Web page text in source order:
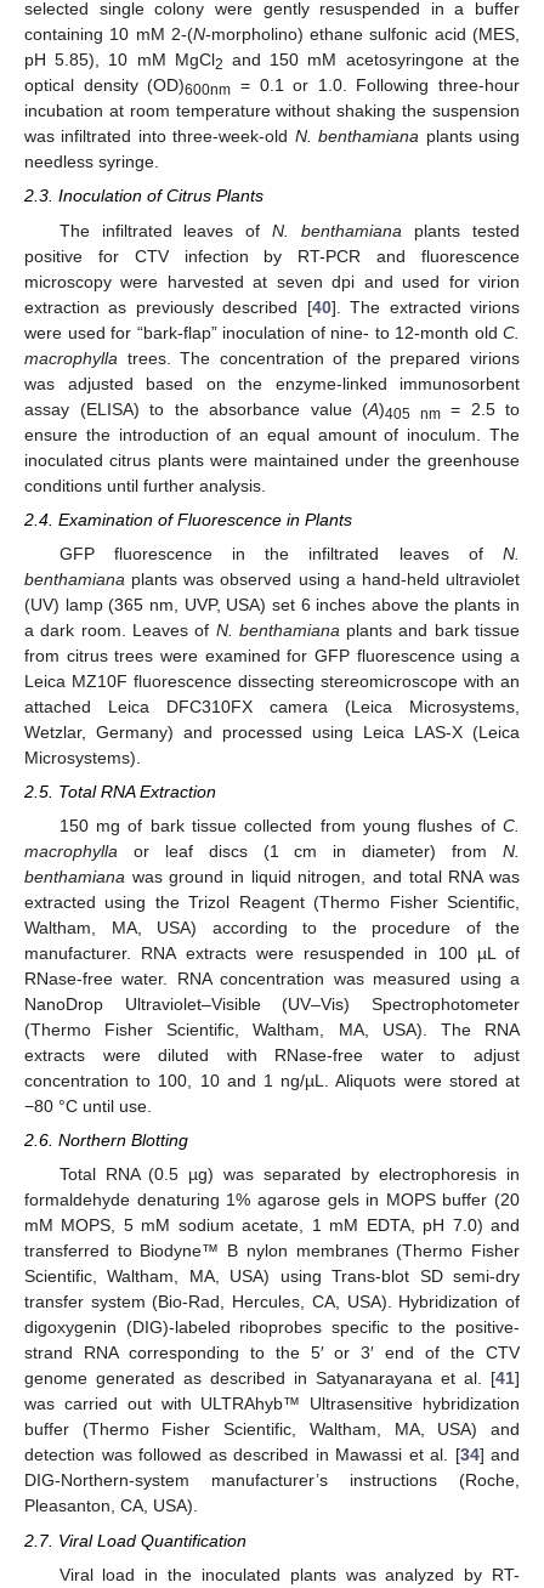
selected single colony were gently resuspended in a buffer
containing 10 mM 2-(N-morpholino) ethane sulfonic acid (MES,
pH 5.85), 10 mM MgCl2 and 150 mM acetosyringone at the
optical density (OD)600nm = 0.1 or 1.0. Following three-hour
incubation at room temperature without shaking the suspension
was infiltrated into three-week-old N. benthamiana plants using
needless syringe.
2.3. Inoculation of Citrus Plants
The infiltrated leaves ofN. benthamiana plants tested
positive for CTV infection by RT-PCR and fluorescence
microscopy were harvested at seven dpi and used for virion
extraction as previously described [40]. The extracted virions
were used for “bark-flap” inoculation of nine- to 12-month old C.
macrophylla trees. The concentration of the prepared virions
was adjusted based on the enzyme-linked immunosorbent
assay (ELISA) to the absorbance value (A)405 nm= 2.5 to
ensure the introduction of an equal amount of inoculum. The
inoculated citrus plants were maintained under the greenhouse
conditions until further analysis.
2.4. Examination of Fluorescence in Plants
GFP fluorescence in the infiltrated leaves of N.
benthamiana plants was observed using a hand-held ultraviolet
(UV) lamp (365 nm, UVP, USA) set 6 inches above the plants in
a dark room. Leaves of N. benthamiana plants and bark tissue
from citrus trees were examined for GFP fluorescence using a
Leica MZ10F fluorescence dissecting stereomicroscope with an
attached Leica DFC310FX camera (Leica Microsystems,
Wetzlar, Germany) and processed using Leica LAS-X (Leica
Microsystems).
2.5. Total RNA Extraction
150 mg of bark tissue collected from young flushes of C.
macrophylla or leaf discs (1 cm in diameter) from N.
benthamiana was ground in liquid nitrogen, and total RNA was
extracted using the Trizol Reagent (Thermo Fisher Scientific,
Waltham, MA, USA) according to the procedure of the
manufacturer. RNA extracts were resuspended in 100 µL of
RNase-free water. RNA concentration was measured using a
NanoDrop Ultraviolet–Visible (UV–Vis) Spectrophotometer
(Thermo Fisher Scientific, Waltham, MA, USA). The RNA
extracts were diluted with RNase-free water to adjust
concentration to 100, 10 and 1 ng/µL. Aliquots were stored at
−80 °C until use.
2.6. Northern Blotting
Total RNA (0.5 µg) was separated by electrophoresis in
formaldehyde denaturing 1% agarose gels in MOPS buffer (20
mM MOPS, 5 mM sodium acetate, 1 mM EDTA, pH 7.0) and
transferred to Biodyne™ B nylon membranes (Thermo Fisher
Scientific, Waltham, MA, USA) using Trans-blot SD semi-dry
transfer system (Bio-Rad, Hercules, CA, USA). Hybridization of
digoxygenin (DIG)-labeled riboprobes specific to the positive-
strand RNA corresponding to the 5′ or 3′ end of the CTV
genome generated as described in Satyanarayana et al. [41]
was carried out with ULTRAhyb™ Ultrasensitive hybridization
buffer (Thermo Fisher Scientific, Waltham, MA, USA) and
detection was followed as described in Mawassi et al. [34] and
DIG-Northern-system manufacturer’s instructions (Roche,
Pleasanton, CA, USA).
2.7. Viral Load Quantification
Viral load in the inoculated plants was analyzed by RT-